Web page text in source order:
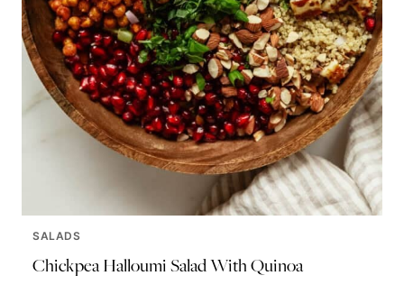
SALADS
Chickpea Halloumi Salad With Quinoa